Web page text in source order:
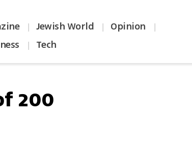
| Jewish World | Opinion |
| Tech
200